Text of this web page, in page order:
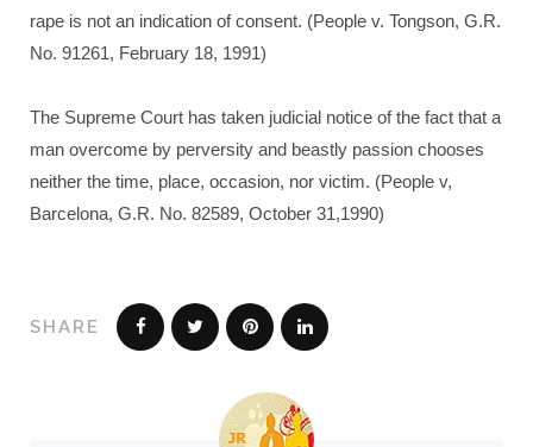
rape is not an indication of consent. (People v. Tongson, G.R.
No. 91261, February 18, 1991)
The Supreme Court has taken judicial notice of the fact that a
man overcome by perversity and beastly passion chooses
neither the time, place, occasion, nor victim. (People v,
Barcelona, G.R. No. 82589, October 31,1990)
SHARE